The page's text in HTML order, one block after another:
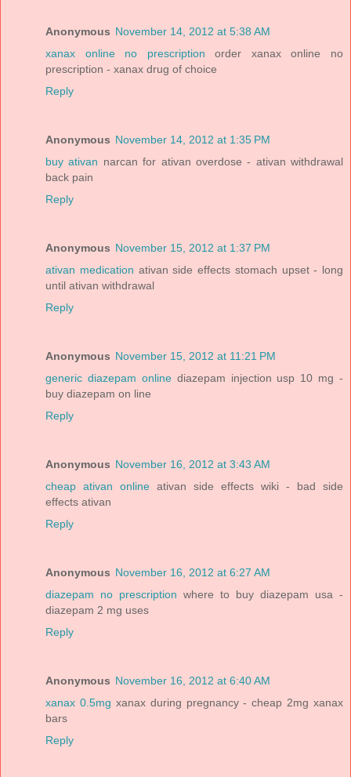
Anonymous November 14, 2012 at 5:38 AM
xanax online no prescription order xanax online no
prescription - xanax drug of choice
Reply
Anonymous November 14, 2012 at 1:35 PM
buy ativan narcan for ativan overdose - ativan withdrawal
back pain
Reply
Anonymous November 15, 2012 at 1:37 PM
ativan medication ativan side effects stomach upset - long
until ativan withdrawal
Reply
Anonymous November 15, 2012 at 11:21 PM
generic diazepam onlinediazepam injection usp 10 mg -
buy diazepam on line
Reply
Anonymous November 16, 2012 at 3:43 AM
cheap ativan online ativan side effects wiki - bad side
effects ativan
Reply
Anonymous November 16, 2012 at 6:27 AM
diazepam no prescription where to buy diazepam usa -
diazepam 2 mg uses
Reply
Anonymous November 16, 2012 at 6:40 AM
xanax 0.5mg xanax during pregnancy - cheap 2mg xanax
bars
Reply